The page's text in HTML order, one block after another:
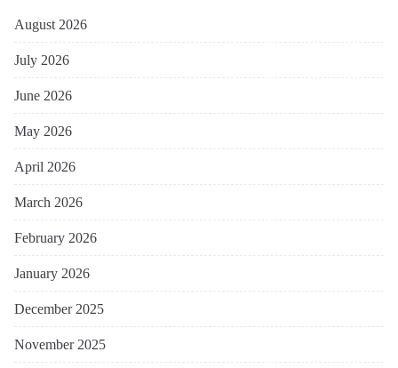
August 2026
July 2026
June 2026
May 2026
April 2026
March 2026
February 2026
January 2026
December 2025
November 2025